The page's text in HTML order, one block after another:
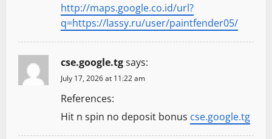
http://maps.google.co.id/url?
q=https://lassy.ru/user/paintfender05/
cse.google.tgsays:
July 17, 2026 at 11:22 am
References:
Hit n spin no deposit bonus cse.google.tg